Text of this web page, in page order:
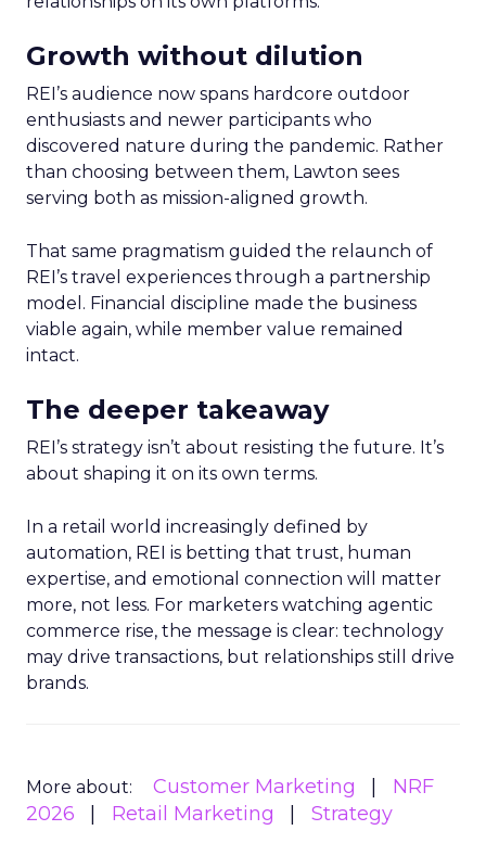
Growth without dilution
REI’s audience now spans hardcore outdoor
enthusiasts and newer participants who
discovered nature during the pandemic. Rather
than choosing between them, Lawton sees
serving both as mission-aligned growth.
That same pragmatism guided the relaunch of
REI’s travel experiences through a partnership
model. Financial discipline made the business
viable again, while member value remained
intact.
The deeper takeaway
REI’s strategy isn’t about resisting the future. It’s
about shaping it on its own terms.
In a retail world increasingly defined by
automation, REI is betting that trust, human
expertise, and emotional connection will matter
more, not less. For marketers watching agentic
commerce rise, the message is clear: technology
may drive transactions, but relationships still drive
brands.
More about: Customer Marketing
NRF
2026
Retail Marketing Strategy